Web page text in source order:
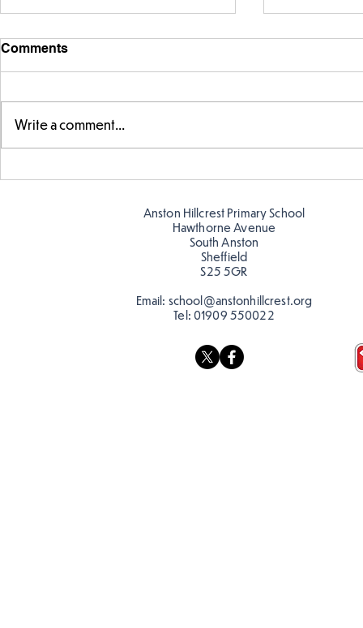
Fabulous fox art
Comments
Write a comment...
Anston Hillcrest Primary School
Hawthorne Avenue
South Anston
Sheffield
S25 5GR
Email: school@anstonhillcrest.org
Tel: 01909 550022